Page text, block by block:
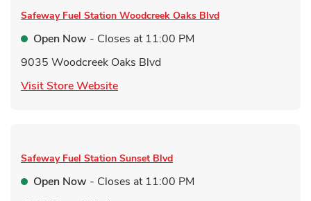
Safeway Fuel Station Woodcreek Oaks Blvd
Open Now - Closes at 11:00 PM
9035 Woodcreek Oaks Blvd
Visit Store WebsiteLink Opens in New Tab
Safeway Fuel Station Sunset Blvd
Open Now - Closes at 11:00 PM